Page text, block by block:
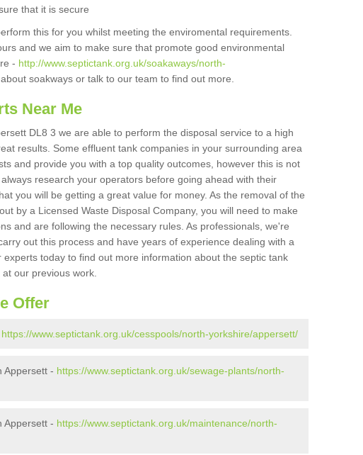
that it is secure
this for you whilst meeting the enviromental requirements.
and we aim to make sure that promote good environmental
- http://www.septictank.org.uk/soakaways/north-
soakways or talk to our team to find out more.
Near Me
DL8 3 we are able to perform the disposal service to a high
results. Some effluent tank companies in your surrounding area
and provide you with a top quality outcomes, however this is not
research your operators before going ahead with their
you will be getting a great value for money. As the removal of the
by a Licensed Waste Disposal Company, you will need to make
and are following the necessary rules. As professionals, we're
out this process and have years of experience dealing with a
experts today to find out more information about the septic tank
our previous work.
Offer
https://www.septictank.org.uk/cesspools/north-yorkshire/appersett/
Appersett - https://www.septictank.org.uk/sewage-plants/north-
Appersett - https://www.septictank.org.uk/maintenance/north-